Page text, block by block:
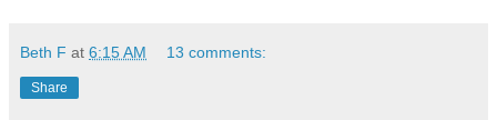
Beth F at 6:15 AM 13 comments:
Share